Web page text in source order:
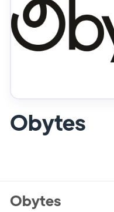
Obytes
Obytes